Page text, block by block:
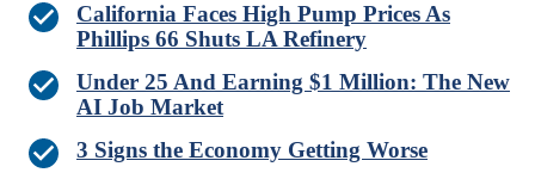
California Faces High Pump Prices As
Phillips 66 Shuts LA Refinery
Under 25 And Earning $1 Million: The New
AI Job Market
3 Signs the Economy Getting Worse